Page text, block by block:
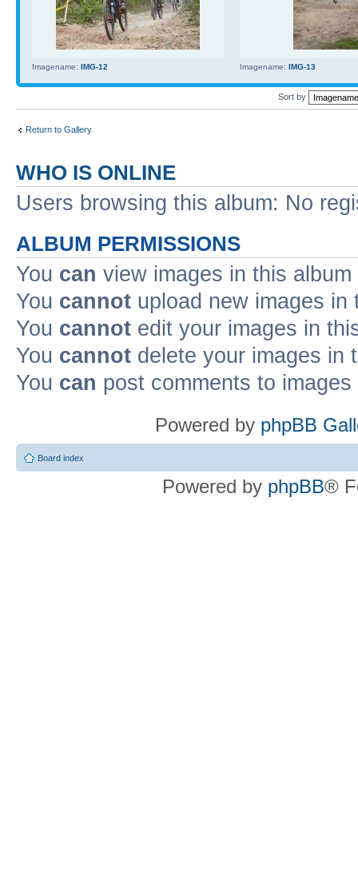
Imagename: IMG-12 Imagename: IMG-13
Sort by
Return to Gallery
WHO IS ONLINE
Users browsing this album: No
ALBUM PERMISSIONS
You can view images in this album
You cannot upload new images in
You cannot edit your images in
You cannot delete your images in
You can post comments to
Powered by phpBB
Board index
Powered by phpBB®